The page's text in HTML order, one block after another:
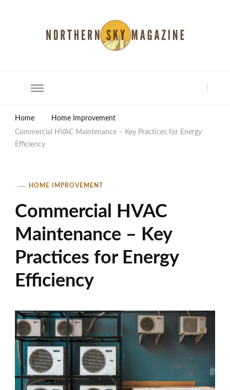
Home
Home Improvement
Commercial HVAC Maintenance – Key Practices for Energy
Efficiency
HOME IMPROVEMENT
Commercial HVAC
Maintenance – Key
Practices for Energy
Efficiency